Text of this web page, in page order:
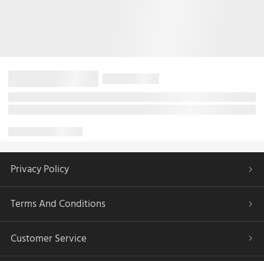
Privacy Policy
Terms And Conditions
Customer Service